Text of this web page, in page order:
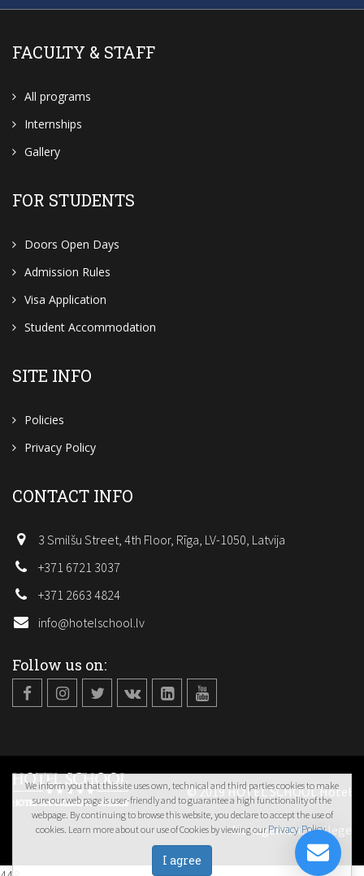
FACULTY & STAFF
All programs
Internships
Gallery
FOR STUDENTS
Doors Open Days
Admission Rules
Visa Application
Student Accommodation
SITE INFO
Policies
Privacy Policy
CONTACT INFO
3 Smilšu Street, 4th Floor, Rīga, LV-1050, Latvija
+371 6721 3037
+371 2663 4824
info@hotelschool.lv
Follow us on:
© 2019 HOTEL SCHOOL Hotel
Management College
We inform you that this site uses own, technical and third parties cookies to make
sure our web page is user-friendly and to guarantee a high functionality of the
webpage. By continuing to browse this website, you declare to accept the use of
cookies. Learn more about our use of Cookies by viewing ourPrivacy Policy.